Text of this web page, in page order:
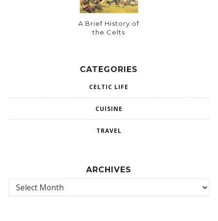
A Brief History of
the Celts
CATEGORIES
CELTIC LIFE
CUISINE
TRAVEL
ARCHIVES